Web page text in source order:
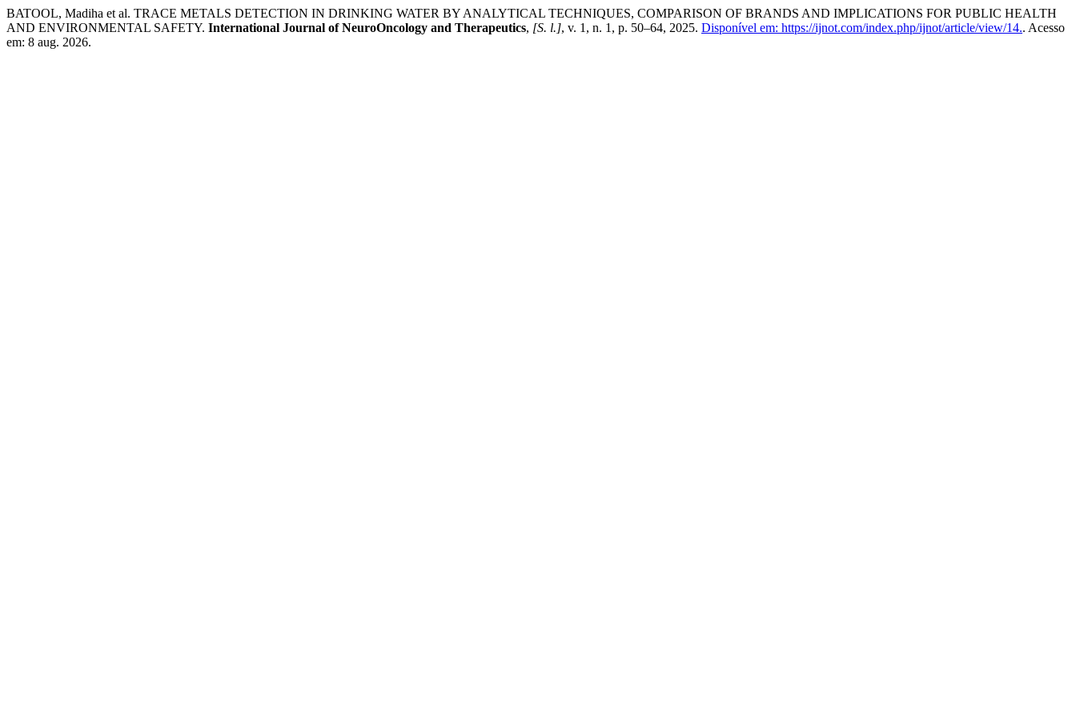
BATOOL, Madiha et al. TRACE METALS DETECTION IN DRINKING WATER BY ANALYTICAL TECHNIQUES, COMPARISON OF BRANDS AND IMPLICATIONS FOR PUBLIC HEALTH
AND ENVIRONMENTAL SAFETY. International Journal of NeuroOncology and Therapeutics, [S. l.], v. 1, n. 1, p. 50–64, 2025. Disponível em: https://ijnot.com/index.php/ijnot/article/view/14.. Acesso
em: 8 aug. 2026.